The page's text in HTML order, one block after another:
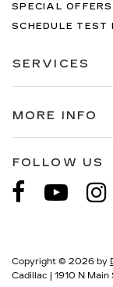
SPECIAL OFFERS
SCHEDULE TEST
SERVICES
MORE INFO
FOLLOW US
Copyright © 2026 by
Cadillac
1910 N Main